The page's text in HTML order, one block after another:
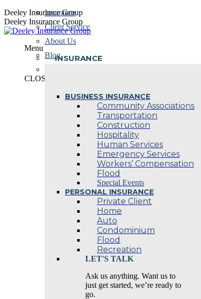
Skip
to
content
Deeley Insurance Group
Deeley Insurance Group
Menu
INSURANCE
BUSINESS INSURANCE
Community Associations
Transportation
Construction
Hospitality
Human Services
Emergency Services
Workers’ Compensation
Flood
Special Events
PERSONAL INSURANCE
Private Client
Home
Auto
Condominium
Flood
Recreation
LET'S TALK
Ask us anything. Want us to
just get started, we’re ready to
go.
Insurance
Client Service
About Us
Blog
CLOSE